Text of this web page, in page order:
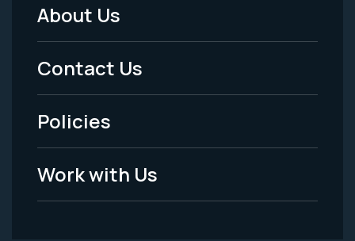
Footer
Menu
-
Legal
About Us
Contact Us
Policies
Work with Us